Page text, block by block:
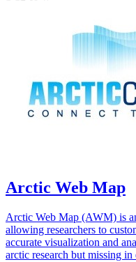
Arctic Web Map
Arctic Web Map (AWM) is
allowing researchers to
accurate visualization and
arctic research but missing